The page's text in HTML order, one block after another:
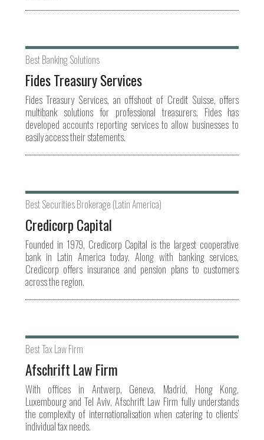
Best Banking Solutions
Fides Treasury Services
Fides Treasury Services, an offshoot of Credit Suisse, offers
multibank solutions for professional treasurers. Fides has
developed accounts reporting services to allow businesses to
easily access their statements.
Best Securities Brokerage (Latin America)
Credicorp Capital
Founded in 1979, Credicorp Capital is the largest cooperative
bank in Latin America today. Along with banking services,
Credicorp offers insurance and pension plans to customers
across the region.
Best Tax Law Firm
Afschrift Law Firm
With offices in Antwerp, Geneva, Madrid, Hong Kong,
Luxembourg and Tel Aviv, Afschrift Law Firm fully understands
the complexity of internationalisation when catering to clients’
individual tax needs.